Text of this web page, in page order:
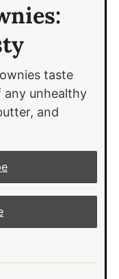
taste
unhealthy
and